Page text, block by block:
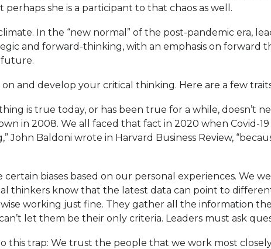
she is a participant to that chaos as well.
In the “new normal” of the post-pandemic era,
and forward-thinking, with an emphasis on forward
future.
and develop your critical thinking. Here are a few
is true today, or has been true for a while, doesn’t
in 2008. We all faced that fact in 2020 when Covid-
John Baldoni wrote in Harvard Business Review,
certain biases based on our personal experiences. We
thinkers know that the latest data can point to
working just fine. They gather all the information
let them be their only criteria. Leaders must ask
this trap: We trust the people that we work most